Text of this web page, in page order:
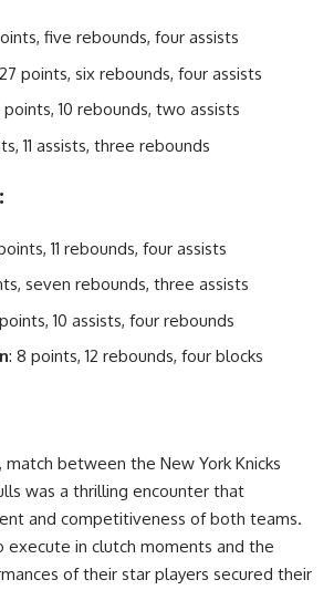
five rebounds, four assists
points, six rebounds, four assists
points, 10 rebounds, two assists
11 assists, three rebounds
11 rebounds, four assists
seven rebounds, three assists
points, 10 assists, four rebounds
: 8 points, 12 rebounds, four blocks
match between the New York Knicks
was a thrilling encounter that
and competitiveness of both teams.
execute in clutch moments and the
of their star players secured their